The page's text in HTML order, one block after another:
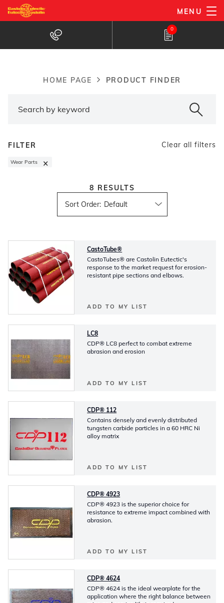
Skip
to
content
MENU
Products Finder 0
HOME PAGE PRODUCT FINDER
FILTER Clear all filters
Wear Parts ×
Sort Order:
8 RESULTS
CastoTube®
CastoTubes® are Castolin Eutectic's
response to the market request for erosion-
resistant pipe sections and elbows.
ADD TO MY LIST
LC8
CDP® LC8 perfect to combat extreme
abrasion and erosion
ADD TO MY LIST
CDP® 112
Contains densely and evenly distributed
tungsten carbide particles in a 60 HRC Ni
alloy matrix
ADD TO MY LIST
CDP® 4923
CDP® 4923 is the superior choice for
resistance to extreme impact combined with
abrasion.
ADD TO MY LIST
CDP® 4624
CDP® 4624 is the ideal wearplate for the
application where the right balance between